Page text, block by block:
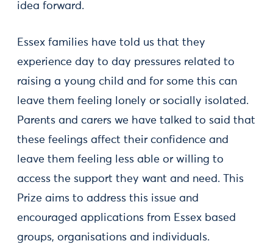
idea forward.
Essex families have told us that they
experience day to day pressures related to
raising a young child and for some this can
leave them feeling lonely or socially isolated.
Parents and carers we have talked to said that
these feelings affect their confidence and
leave them feeling less able or willing to
access the support they want and need. This
Prize aims to address this issue and
encouraged applications from Essex based
groups, organisations and individuals.